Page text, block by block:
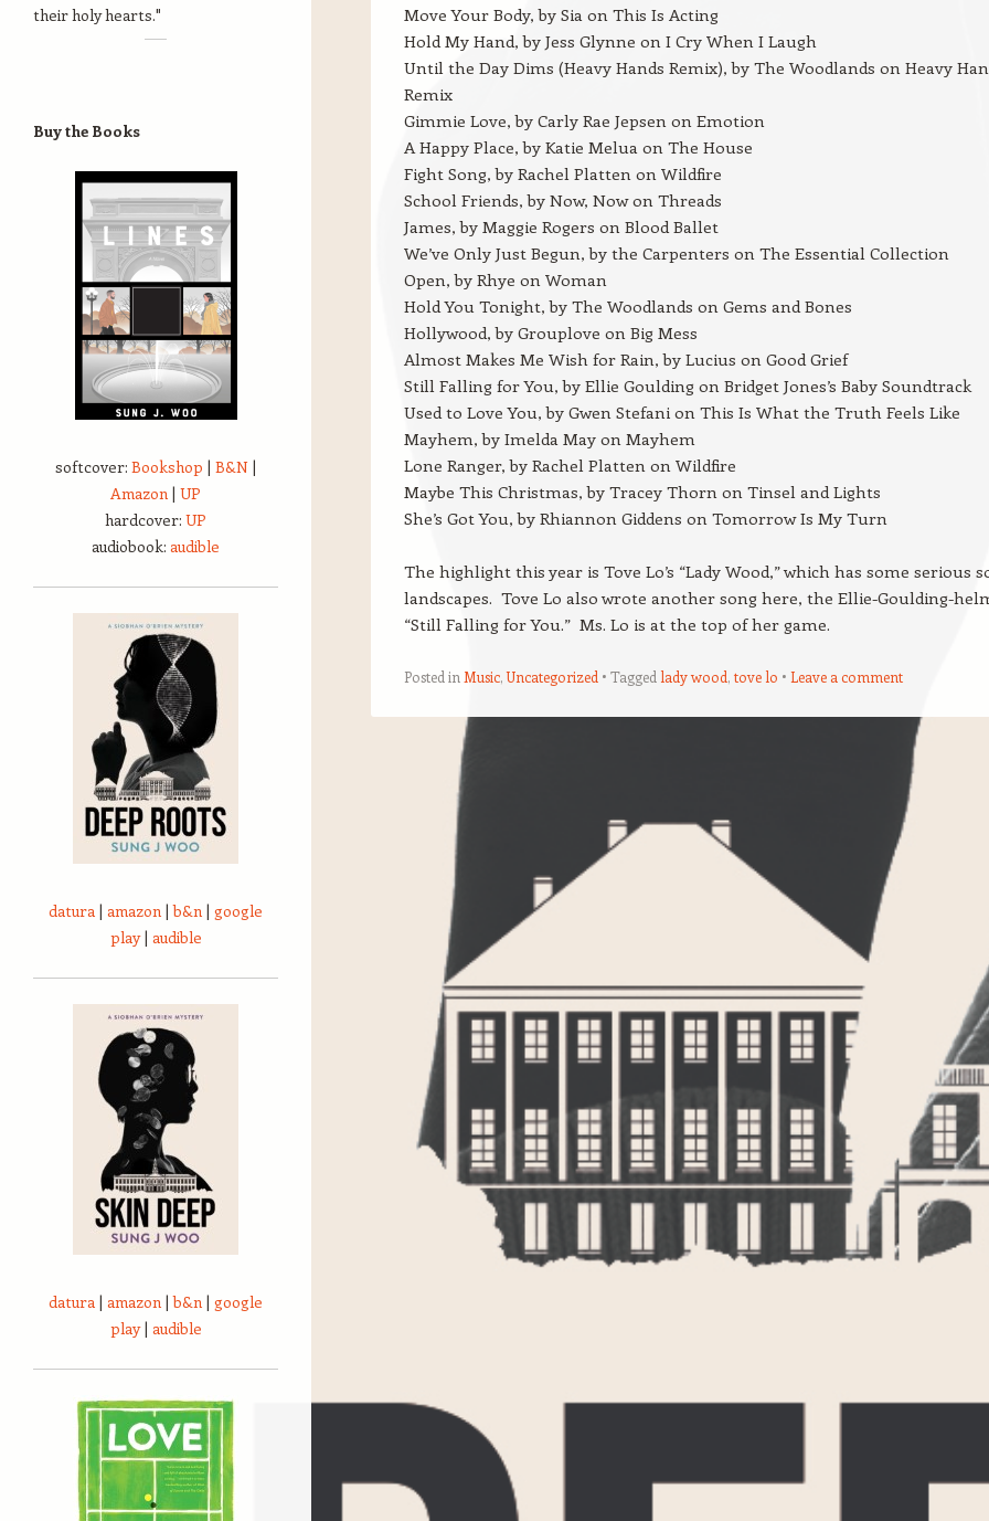
Move Your Body, by Sia on This Is Acting
Hold My Hand, by Jess Glynne on I Cry When I Laugh
Until the Day Dims (Heavy Hands Remix), by The Woodlands on Heavy
Remix
Gimmie Love, by Carly Rae Jepsen on Emotion
A Happy Place, by Katie Melua on The House
Fight Song, by Rachel Platten on Wildfire
School Friends, by Now, Now on Threads
James, by Maggie Rogers on Blood Ballet
We’ve Only Just Begun, by the Carpenters on The Essential Collection
Open, by Rhye on Woman
Hold You Tonight, by The Woodlands on Gems and Bones
Hollywood, by Grouplove on Big Mess
Almost Makes Me Wish for Rain, by Lucius on Good Grief
Still Falling for You, by Ellie Goulding on Bridget Jones’s Baby Soundtrack
Used to Love You, by Gwen Stefani on This Is What the Truth Feels Like
Mayhem, by Imelda May on Mayhem
Lone Ranger, by Rachel Platten on Wildfire
Maybe This Christmas, by Tracey Thorn on Tinsel and Lights
She’s Got You, by Rhiannon Giddens on Tomorrow Is My Turn
The highlight this year is Tove Lo’s “Lady Wood,” which has some serious
landscapes. Tove Lo also wrote another song here, the Ellie-Goulding-
“Still Falling for You.” Ms. Lo is at the top of her game.
Posted in Music,Uncategorized Tagged lady wood, tove lo Leave a comment
Post navigation
their holy hearts."
Buy the Books
softcover: Bookshop | B&N |
Amazon | UP
hardcover: UP
audiobook: audible
datura | amazon |b&n | google
play| audible
datura | amazon |b&n | google
play| audible